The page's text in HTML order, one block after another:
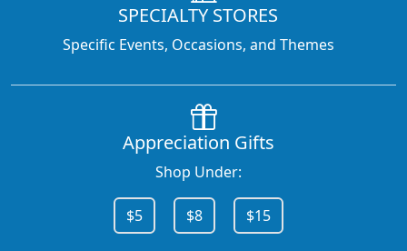
SPECIALTY STORES
Specific Events, Occasions, and Themes
Appreciation Gifts
Shop Under:
$5 $8 $15